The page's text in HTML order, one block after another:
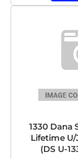
1330 Dana
Lifetime
(DS U-